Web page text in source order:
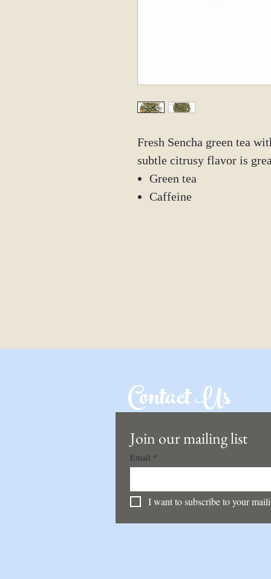
Fresh Sencha green tea
subtle citrusy flavor is
Green tea
Caffeine
Contact Us
Join our mailing list
Email *
I want to subscribe to your